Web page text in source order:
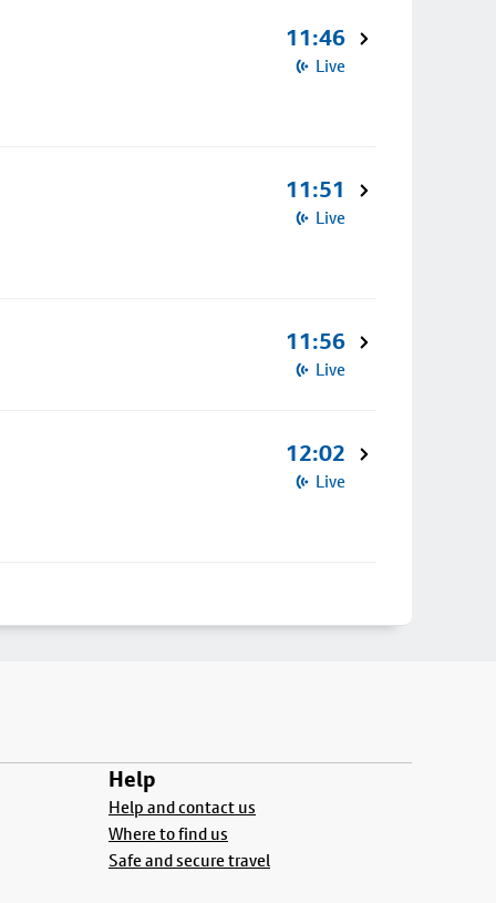
11:46
Live
11:51
Live
11:56
Live
12:02
Live
Help
Help and contact us
Where to find us
Safe and secure travel